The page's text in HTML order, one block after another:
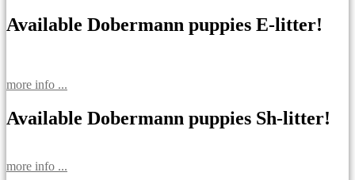
Available Dobermann puppies E-litter!
more info ...
Available Dobermann puppies Sh-litter!
more info ...